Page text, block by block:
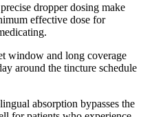
dropper dosing make
effective dose for
window and long coverage
around the tincture schedule
absorption bypasses the